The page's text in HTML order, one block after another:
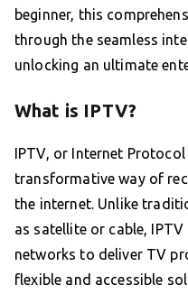
beginner, this
through the seamless
unlocking an ultimate
What is IPTV?
IPTV, or Internet
transformative way of
the internet. Unlike
as satellite or cable,
networks to deliver TV
flexible and accessible